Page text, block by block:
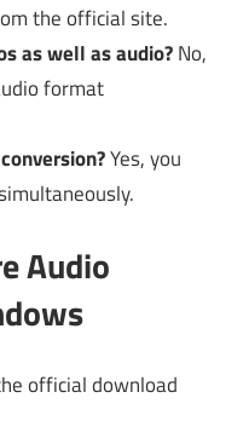
the official site.
as well as audio?No,
format
Yes, you
Audio
official download